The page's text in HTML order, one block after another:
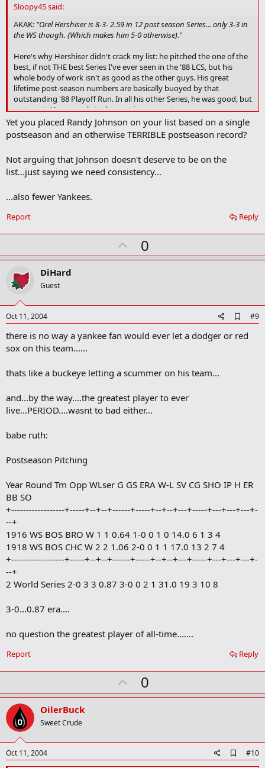
o
o
a
Sloopy45 said:
AKAK: "Orel Hershiser is 8-3- 2.59 in 12 post season Series... only 3-3 in
the WS though. (Which makes him 5-0 otherwise)."
Here's why Hershiser didn't crack my list: he pitched the one of the
best, if not THE best Series I've ever seen in the '88 LCS, but his
whole body of work isn't as good as the other guys. His great
lifetime post-season numbers are basically buoyed by that
outstanding '88 Playoff Run. In all his other Series, he was good, but
not great. He was only truly great in one post-season.
Yet you placed Randy Johnson on your list based on a single
postseason and an otherwise TERRIBLE postseason record?
Not arguing that Johnson doesn't deserve to be on the
list...just saying we need consistency...
...also fewer Yankees.
Reply
Report
U
p
t
0
DiHard
Guest
Oct 11, 2004
d
d
#9
there is no way a yankee fan would ever let a dodger or red
sox on this team......
thats like a buckeye letting a scummer on his team...
and...by the way....the greatest player to ever
live...PERIOD....wasnt to bad either...
babe ruth:
Postseason Pitching
Year Round Tm Opp WLser G GS ERA W-L SV CG SHO IP H ER
BB SO
+------------------+-----+--+--+------+-----+--+--+---+-----+---+---+---+-
--+
1916 WS BOS BRO W 1 1 0.64 1-0 0 1 0 14.0 6 1 3 4
1918 WS BOS CHC W 2 2 1.06 2-0 0 1 1 17.0 13 2 7 4
+------------------+-----+--+--+------+-----+--+--+---+-----+---+---+---+-
--+
2 World Series 2-0 3 3 0.87 3-0 0 2 1 31.0 19 3 10 8
3-0...0.87 era....
no question the greatest player of all-time.......
Reply
Report
U
p
t
0
OilerBuck
Sweet Crude
Oct 11, 2004
d
#10